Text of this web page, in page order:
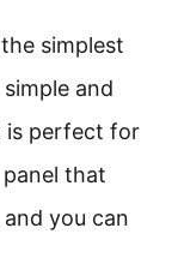
simplest
and
is perfect for
that
you can